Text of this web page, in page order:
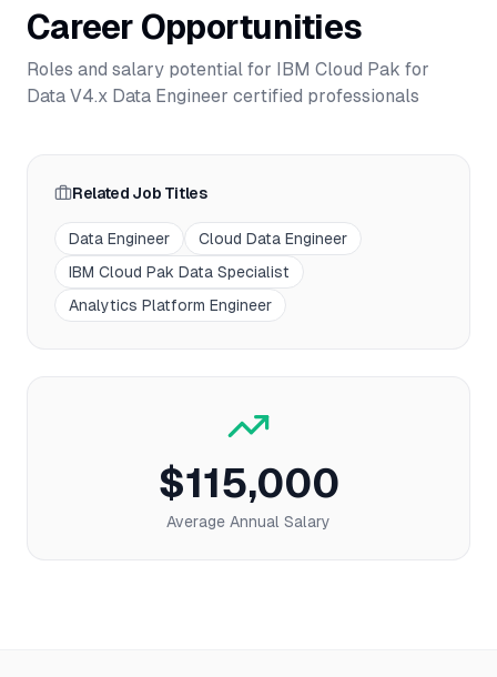
Career Opportunities
Roles and salary potential for IBM Cloud Pak for
Data V4.x Data Engineer certified professionals
Related Job Titles
Data Engineer
Cloud Data Engineer
IBM Cloud Pak Data Specialist
Analytics Platform Engineer
$115,000
Average Annual Salary